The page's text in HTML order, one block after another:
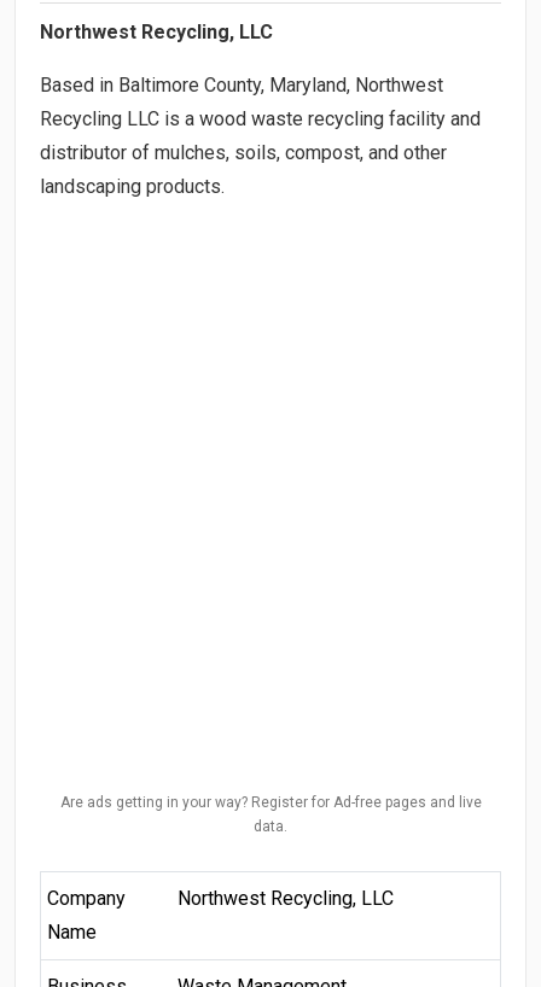
Northwest Recycling, LLC
Based in Baltimore County, Maryland, Northwest
Recycling LLC is a wood waste recycling facility and
distributor of mulches, soils, compost, and other
landscaping products.
Are ads getting in your way? Register for Ad-free pages and live
data.
Company
Name
Northwest Recycling, LLC